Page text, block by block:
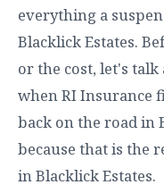
everything a
Blacklick Estates.
or the cost, let's
when RI Insurance
back on the road in
because that is the
in Blacklick Estates.